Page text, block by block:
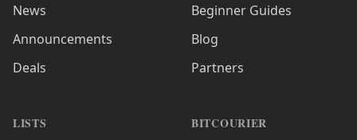
News
Announcements
Deals
LISTS
Beginner Guides
Blog
Partners
BITCOURIER